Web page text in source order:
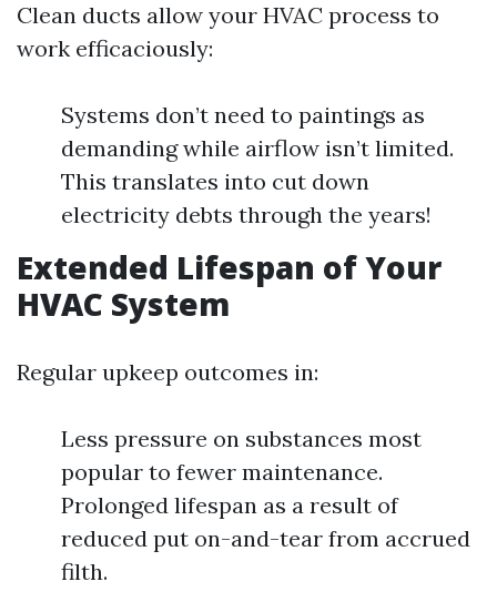
Clean ducts allow your HVAC process to
work efficaciously:
Systems don’t need to paintings as
demanding while airflow isn’t limited.
This translates into cut down
electricity debts through the years!
Extended Lifespan of Your
HVAC System
Regular upkeep outcomes in:
Less pressure on substances most
popular to fewer maintenance.
Prolonged lifespan as a result of
reduced put on-and-tear from accrued
filth.